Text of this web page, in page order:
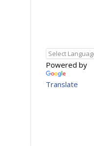
Powered by
Translate